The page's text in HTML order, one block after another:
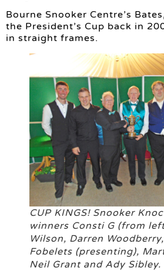
Bourne Snooker Centre’s
the President’s Cup back in
in straight frames.
CUP KINGS! Snooker
winners Consti G (from
Wilson, Darren
Fobelets (presenting),
Neil Grant and Ady Sibley.